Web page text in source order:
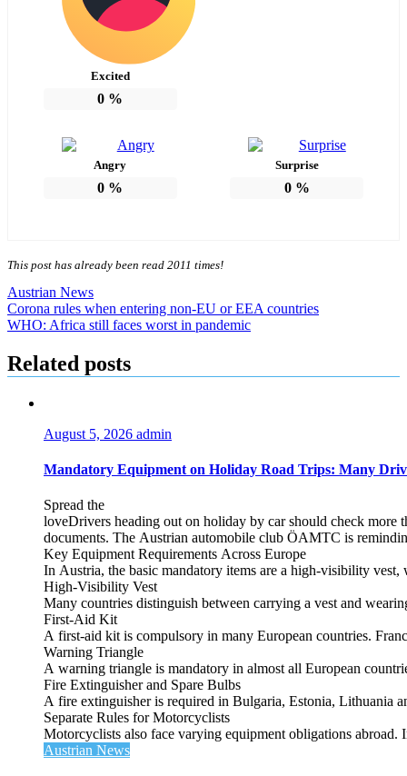
Excited
0 %
Angry
0 %
Surprise
0%
This post has already been read 2011 times!
Austrian News
Post
navigation
Corona rules when entering non-EU or EEA countries
WHO: Africa still faces worst in pandemic
Related posts
August 5, 2026 admin
Mandatory Equipment on Holiday Road Trips: Many
Spread the
loveDrivers heading out on holiday by car should check more
documents. The Austrian automobile club ÖAMTC is
Key Equipment Requirements Across Europe
In Austria, the basic mandatory items are a high‑visibility
High‑Visibility Vest
Many countries distinguish between carrying a vest and
First‑Aid Kit
A first‑aid kit is compulsory in many European countries.
Warning Triangle
A warning triangle is mandatory in almost all European
Fire Extinguisher and Spare Bulbs
A fire extinguisher is required in Bulgaria, Estonia, Lithuania
Separate Rules for Motorcyclists
Motorcyclists also face varying equipment obligations
Austrian News